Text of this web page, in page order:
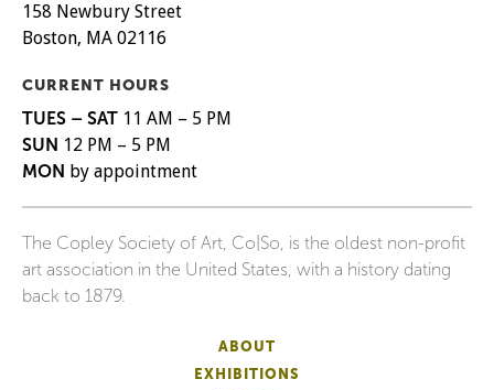
158 Newbury Street
Boston, MA 02116
CURRENT HOURS
TUES – SAT 11 AM – 5 PM
SUN 12 PM – 5 PM
MON by appointment
The Copley Society of Art, Co|So, is the oldest non-profit
art association in the United States, with a history dating
back to 1879.
ABOUT
EXHIBITIONS